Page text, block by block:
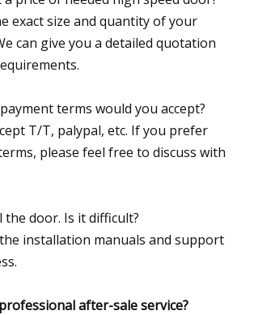
exact size and quantity of your
can give you a detailed quotation
terms would you accept?
T/T, palypal, etc. If you prefer
please feel free to discuss with
the door. Is it difficult?
installation manuals and support
after-sale service?